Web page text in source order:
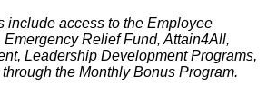
include access to the Employee
Relief Fund, Attain4All,
Leadership Development Programs,
the Monthly Bonus Program.